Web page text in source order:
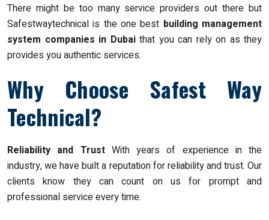
There might be too many service providers out there but
Safestwaytechnical is the one best building management
system companies in Dubaithat you can rely on as they
provides you authentic services.
Why Choose Safest Way
Technical?
Reliability and TrustWith years of experience in the
industry, we have built a reputation for reliability and trust. Our
clients know they can count on us for prompt and
professional service every time.